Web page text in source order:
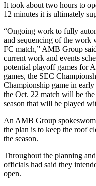
It took about two hours to
12 minutes it is ultimately
“Ongoing work to fully
and sequencing of the
FC match,” AMB Group
current work and events
potential playoff games for
games, the SEC
Championship game in
the Oct. 22 match will be
season that will be played
An AMB Group
the plan is to keep the roof
the season.
Throughout the planning
officials had said they
open.